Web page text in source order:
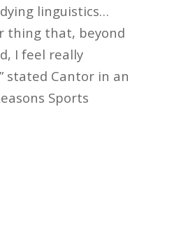
linguistics…
thing that, beyond
I feel really
stated Cantor in an
Sports